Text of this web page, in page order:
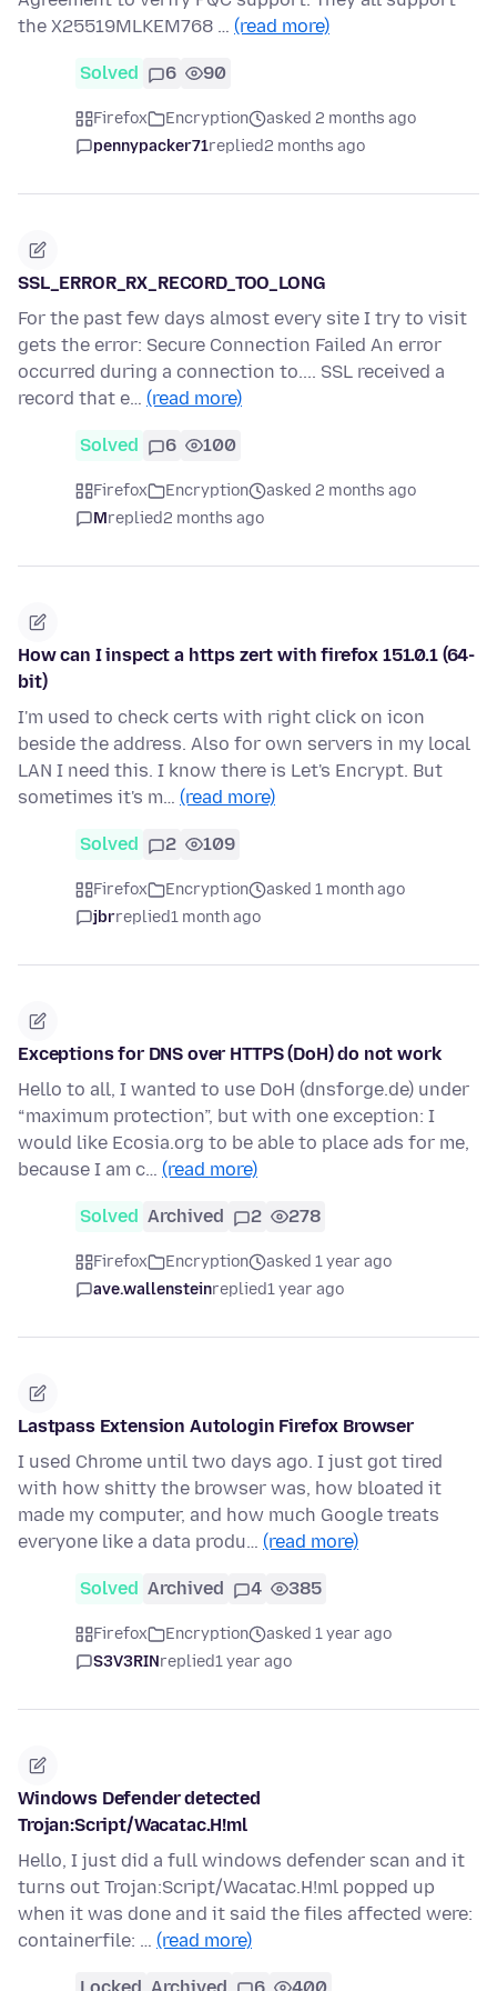
the X25519MLKEM768 … (read more)
Solved 6 90
Firefox Encryption
asked 2 months ago
pennypacker71replied2 months ago
SSL_ERROR_RX_RECORD_TOO_LONG
For the past few days almost every site I try to visit
gets the error: Secure Connection Failed An error
occurred during a connection to.... SSL received a
record that e… (read more)
Solved 6 100
Firefox Encryption
asked 2 months ago
Mreplied2 months ago
How can I inspect a https zert with firefox 151.0.1 (64-
bit)
I'm used to check certs with right click on icon
beside the address. Also for own servers in my local
LAN I need this. I know there is Let's Encrypt. But
sometimes it's m… (read more)
Solved 2 109
Firefox Encryption
asked 1 month ago
jbrreplied1 month ago
Exceptions for DNS over HTTPS (DoH) do not work
Hello to all, I wanted to use DoH (dnsforge.de) under
“maximum protection”, but with one exception: I
would like Ecosia.org to be able to place ads for me,
because I am c… (read more)
Solved Archived 2 278
Firefox Encryption
asked 1 year ago
ave.wallensteinreplied1 year ago
Lastpass Extension Autologin Firefox Browser
I used Chrome until two days ago. I just got tired
with how shitty the browser was, how bloated it
made my computer, and how much Google treats
everyone like a data produ… (read more)
Solved Archived 4 385
Firefox Encryption
asked 1 year ago
S3V3RINreplied1 year ago
Windows Defender detected
Trojan:Script/Wacatac.H!ml
Hello, I just did a full windows defender scan and it
turns out Trojan:Script/Wacatac.H!ml popped up
when it was done and it said the files affected were:
containerfile: … (read more)